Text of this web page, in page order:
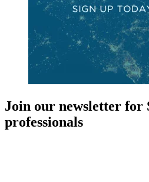
Join our newsletter for
professionals